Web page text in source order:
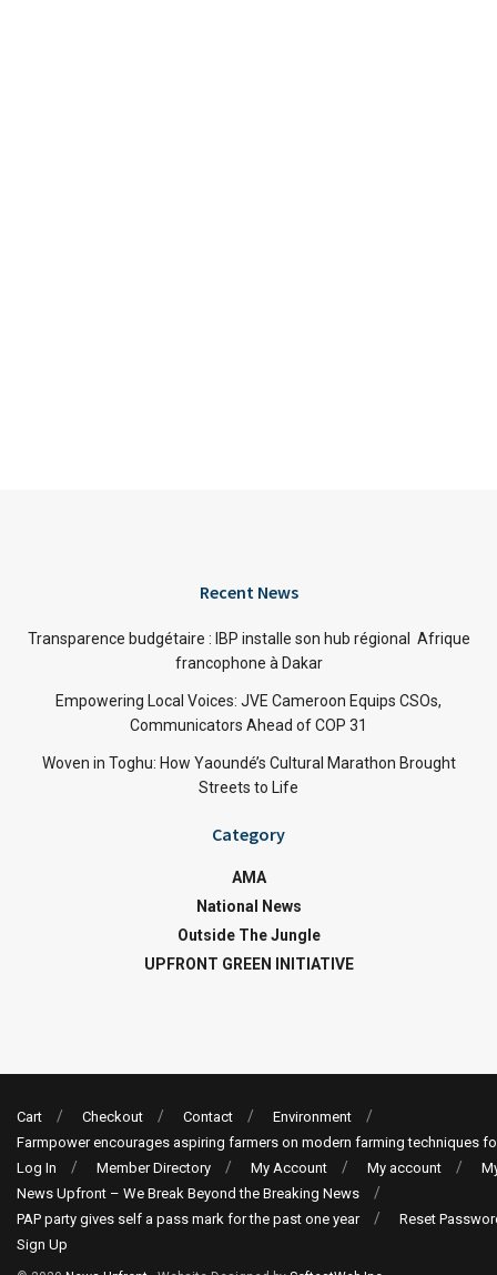
Recent News
Transparence budgétaire : IBP installe son hub régional Afrique
francophone à Dakar
Empowering Local Voices: JVE Cameroon Equips CSOs,
Communicators Ahead of COP 31
Woven in Toghu: How Yaoundé’s Cultural Marathon Brought
Streets to Life
Category
AMA
National News
Outside The Jungle
UPFRONT GREEN INITIATIVE
Cart Checkout Contact
Environment
Farmpower encourages aspiring farmers on modern farming techniques
Log In
Member Directory My Account My account
News Upfront – We Break Beyond the Breaking News
PAP party gives self a pass mark for the past one year
Reset
Sign Up